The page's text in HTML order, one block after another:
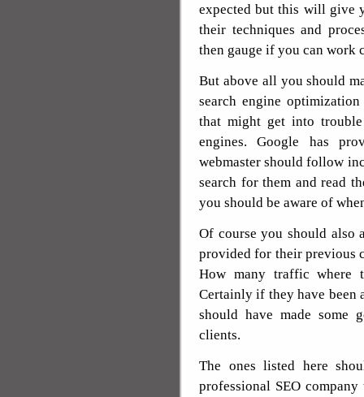
expected but this will give
their techniques and
then gauge if you can work
But above all you should
search engine
that might get into
engines. Google has
webmaster should follow
search for them and read
you should be aware of
Of course you should also
provided for their previous
How many traffic where
Certainly if they have been
should have made some
clients.
The ones listed here
professional SEO